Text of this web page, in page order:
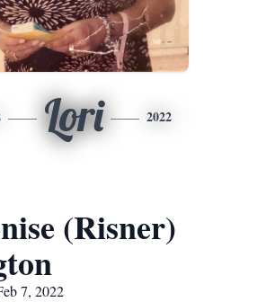
Lori 2022
(Risner)
7, 2022